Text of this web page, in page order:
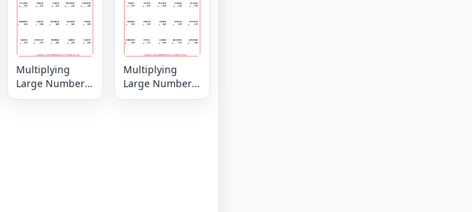
Multiplying
Large Numbers
6, 7 or 8 digit by
Multiplying
Large Numbers
6, 7 or 8 digit by